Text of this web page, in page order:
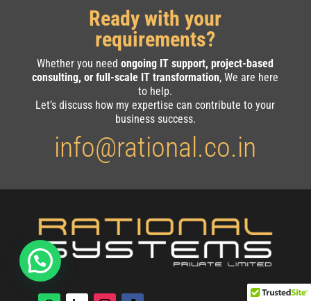
Ready with your
requirements?
Whether you needongoing IT support, project-based
consulting, or full-scale IT transformation, We are here
to help.
Let’s discuss how my expertise can contribute to your
business success.
info@rational.co.in